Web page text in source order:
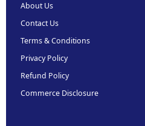
About Us
Contact Us
Terms & Conditions
Privacy Policy
Refund Policy
Commerce Disclosure